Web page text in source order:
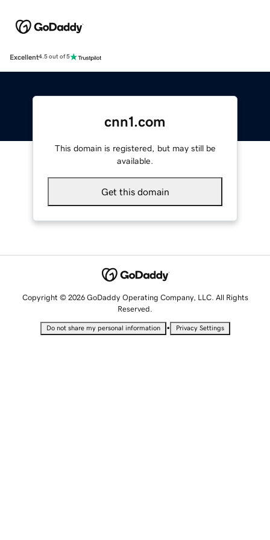
Excellent4.5 out of 5
cnn1.com
This domain is registered, but may still be
available.
Get this domain
Copyright © 2026 GoDaddy Operating Company, LLC. All Rights
Reserved.
Do not share my personal information • Privacy Settings